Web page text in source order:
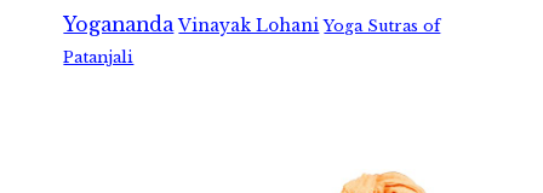
Yogananda Vinayak Lohani Yoga Sutras of
Patanjali